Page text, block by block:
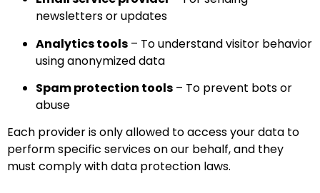
newsletters or updates
Analytics tools – To understand visitor behavior
using anonymized data
Spam protection tools – To prevent bots or
abuse
Each provider is only allowed to access your data to
perform specific services on our behalf, and they
must comply with data protection laws.